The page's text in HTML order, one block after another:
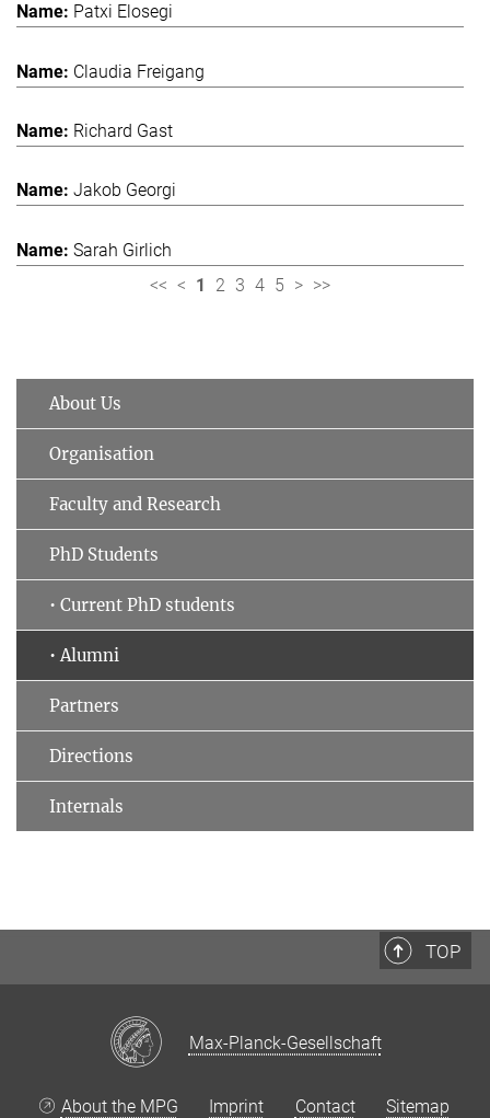
Patxi Elosegi
Claudia Freigang
Richard Gast
Jakob Georgi
Sarah Girlich
<< < 1 2 3 4 5 > >>
About Us
Organisation
Faculty and Research
PhD Students
• Current PhD students
• Alumni
Partners
Directions
Internals
TOP
Max-Planck-Gesellschaft
About the MPG Imprint Contact Sitemap